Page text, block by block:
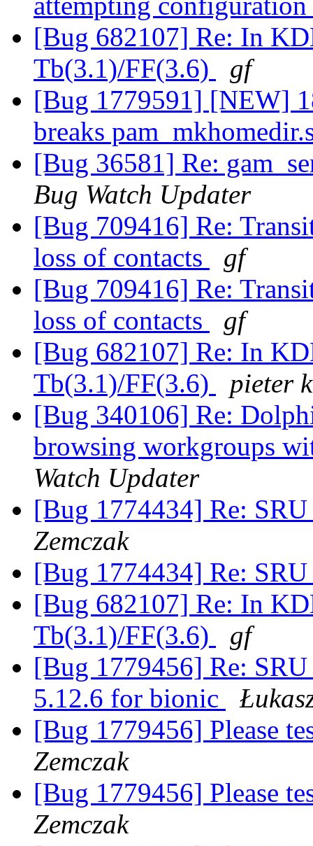
[Bug 682107] Re: In
Tb(3.1)/FF(3.6)
gf
[Bug 1779591] [NEW]
breaks
[Bug 36581] Re:
Bug Watch Updater
[Bug 709416] Re:
loss of contacts
gf
[Bug 709416] Re:
loss of contacts
gf
[Bug 682107] Re: In
Tb(3.1)/FF(3.6)
pieter k
[Bug 340106] Re:
browsing workgroups
Watch Updater
[Bug 1774434] Re:
Zemczak
[Bug 1774434] Re:
[Bug 682107] Re: In
Tb(3.1)/FF(3.6)
gf
[Bug 1779456] Re:
5.12.6 for bionic
[Bug 1779456] Please
Zemczak
[Bug 1779456] Please
Zemczak